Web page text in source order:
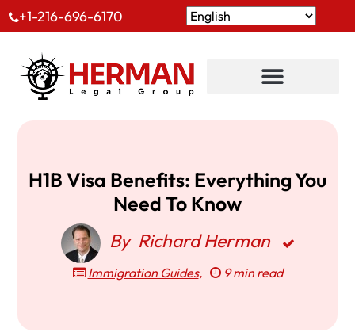
+1-216-696-6170
H1B Visa Benefits: Everything You
Need To Know
By Richard Herman
Immigration Guides, 9 min read